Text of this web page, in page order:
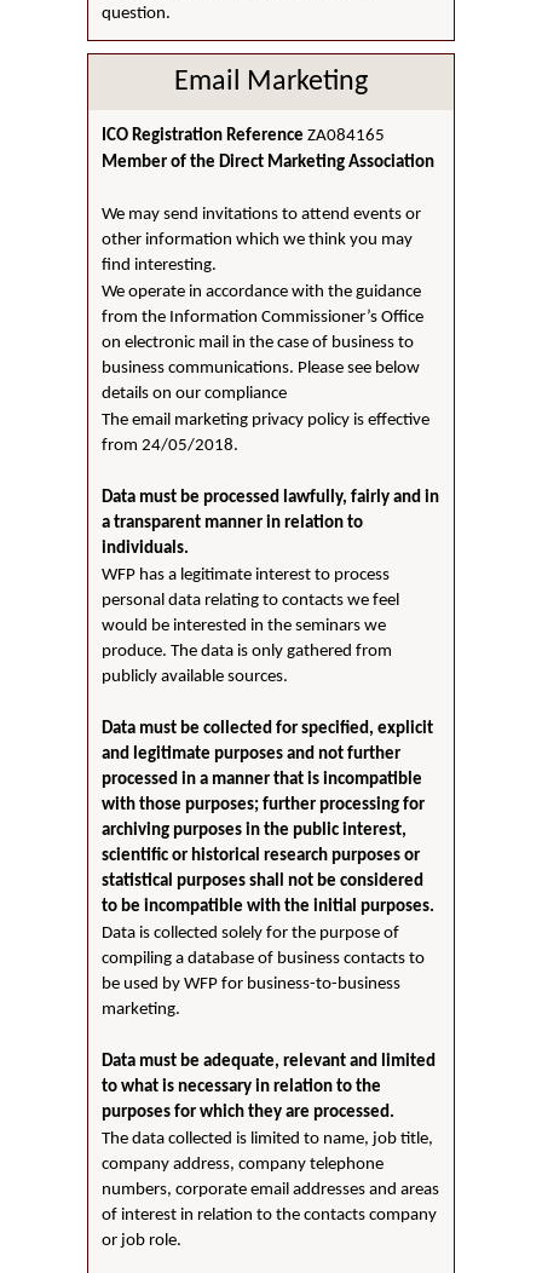
question.
Email Marketing
ICO Registration Reference ZA084165
Member of the Direct Marketing Association
We may send invitations to attend events or
other information which we think you may
find interesting.
We operate in accordance with the guidance
from the Information Commissioner’s Office
on electronic mail in the case of business to
business communications. Please see below
details on our compliance
The email marketing privacy policy is effective
from 24/05/2018.
Data must be processed lawfully, fairly and in
a transparent manner in relation to
individuals.
WFP has a legitimate interest to process
personal data relating to contacts we feel
would be interested in the seminars we
produce. The data is only gathered from
publicly available sources.
Data must be collected for specified, explicit
and legitimate purposes and not further
processed in a manner that is incompatible
with those purposes; further processing for
archiving purposes in the public interest,
scientific or historical research purposes or
statistical purposes shall not be considered
to be incompatible with the initial purposes.
Data is collected solely for the purpose of
compiling a database of business contacts to
be used by WFP for business-to-business
marketing.
Data must be adequate, relevant and limited
to what is necessary in relation to the
purposes for which they are processed.
The data collected is limited to name, job title,
company address, company telephone
numbers, corporate email addresses and areas
of interest in relation to the contacts company
or job role.